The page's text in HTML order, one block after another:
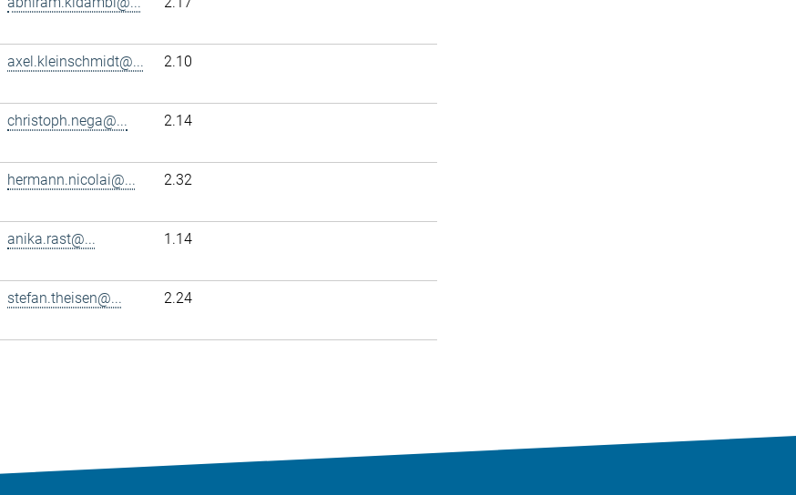
axel.kleinschmidt@... 2.10
christoph.nega@... 2.14
hermann.nicolai@... 2.32
anika.rast@... 1.14
stefan.theisen@... 2.24